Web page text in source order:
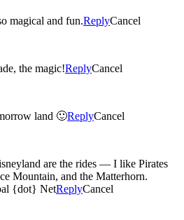
magical and fun.ReplyCancel
the magic!ReplyCancel
land 🙂ReplyCancel
are the rides — I like Pirates
Mountain, and the Matterhorn.
{dot} NetReplyCancel